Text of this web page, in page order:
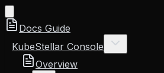
Docs Guide
KubeStellar Console
Overview